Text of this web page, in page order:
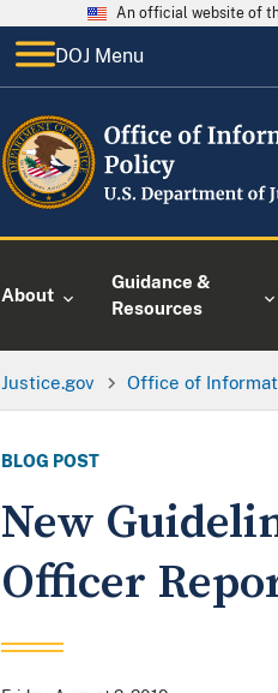
An official website of
DOJ Menu
About
Guidance &
Resources
Justice.gov Office of
BLOG POST
New
Officer